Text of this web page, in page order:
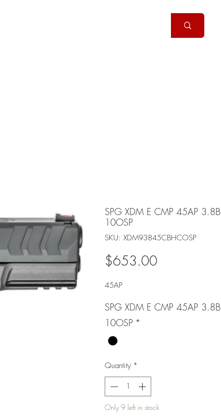
SPG XDM E CMP 45AP 3.8B
10OSP
SKU: XDM93845CBHCOSP
$653.00Price
45AP
SPG XDM E CMP 45AP 3.8B
10OSP *
Quantity *
Only 9 left in stock